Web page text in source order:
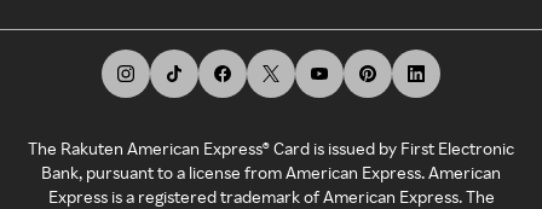
The Rakuten American Express® Card is issued by First Electronic
Bank, pursuant to a license from American Express. American
Express is a registered trademark of American Express. The